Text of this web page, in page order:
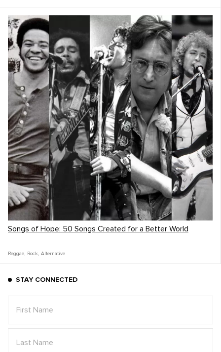
Songs of Hope: 50 Songs Created for a Better World
Reggae, Rock , Alternative
STAY CONNECTED